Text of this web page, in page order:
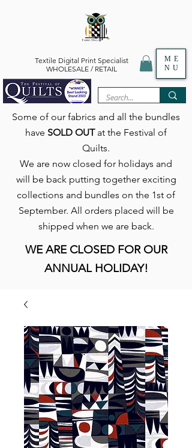
Textile Digital Print Specialist
WHOLESALE / RETAIL
ME
NU
Some of our fabrics and all the bundles
have SOLD OUTat the Festival of
Quilts.
We are now closed for holidays and
will be back putting together exciting
collections and bundles on the 1st of
September. All orders placed will be
shipped when we are back.
WE ARE CLOSED FOR OUR
ANNUAL HOLIDAY!